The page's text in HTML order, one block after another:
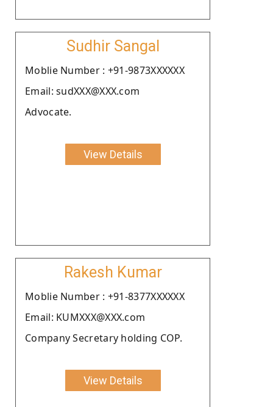
Sudhir Sangal
Moblie Number : +91-9873XXXXXX
Email: sudXXX@XXX.com
Advocate.
View Details
Rakesh Kumar
Moblie Number : +91-8377XXXXXX
Email: KUMXXX@XXX.com
Company Secretary holding COP.
View Details